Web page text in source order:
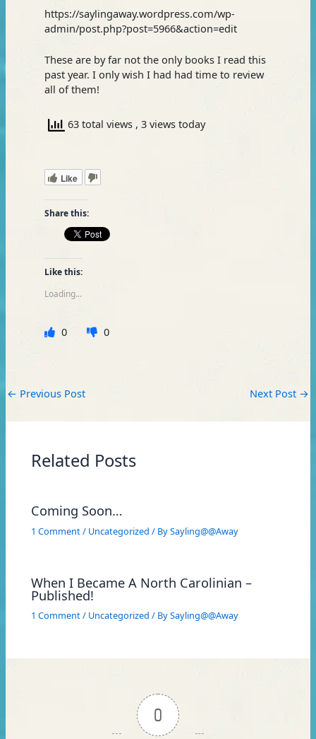
https://saylingaway.wordpress.com/wp-
admin/post.php?post=5966&action=edit
These are by far not the only books I read this
past year. I only wish I had had time to review
all of them!
63 total views , 3 views today
Like
Share this:
Like this:
Loading...
0 0
← Previous Post Next Post →
Related Posts
Coming Soon…
1 Comment/ Uncategorized / BySayling@@Away
When I Became A North Carolinian –
Published!
1 Comment/ Uncategorized / BySayling@@Away
0